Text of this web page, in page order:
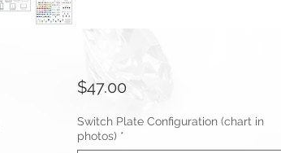
$47.00Price
Switch Plate Configuration (chart in
photos) *